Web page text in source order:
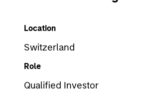
Location
Switzerland
Role
Qualified Investor